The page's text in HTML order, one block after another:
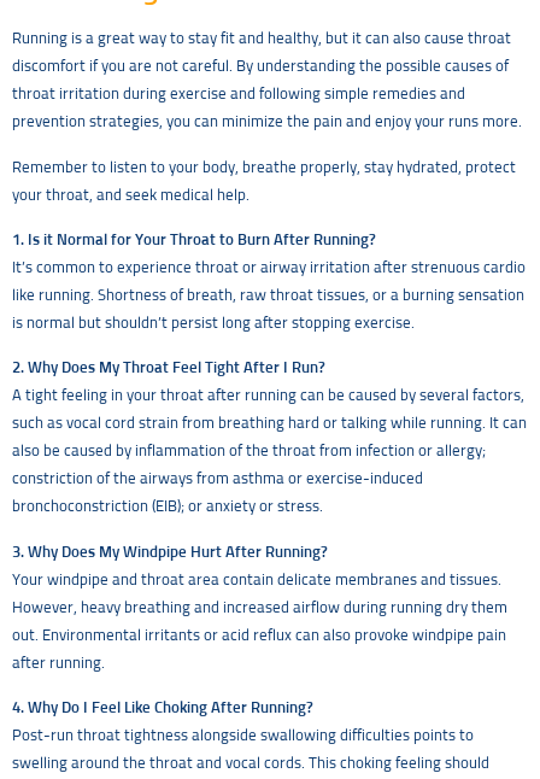
Running is a great way to stay fit and healthy, but it can also cause throat
discomfort if you are not careful. By understanding the possible causes of
throat irritation during exercise and following simple remedies and
prevention strategies, you can minimize the pain and enjoy your runs more.
Remember to listen to your body, breathe properly, stay hydrated, protect
your throat, and seek medical help.
1. Is it Normal for Your Throat to Burn After Running?
It’s common to experience throat or airway irritation after strenuous cardio
like running. Shortness of breath, raw throat tissues, or a burning sensation
is normal but shouldn’t persist long after stopping exercise.
2. Why Does My Throat Feel Tight After I Run?
A tight feeling in your throat after running can be caused by several factors,
such as vocal cord strain from breathing hard or talking while running. It can
also be caused by inflammation of the throat from infection or allergy;
constriction of the airways from asthma or exercise-induced
bronchoconstriction (EIB); or anxiety or stress.
3. Why Does My Windpipe Hurt After Running?
Your windpipe and throat area contain delicate membranes and tissues.
However, heavy breathing and increased airflow during running dry them
out. Environmental irritants or acid reflux can also provoke windpipe pain
after running.
4. Why Do I Feel Like Choking After Running?
Post-run throat tightness alongside swallowing difficulties points to
swelling around the throat and vocal cords. This choking feeling should